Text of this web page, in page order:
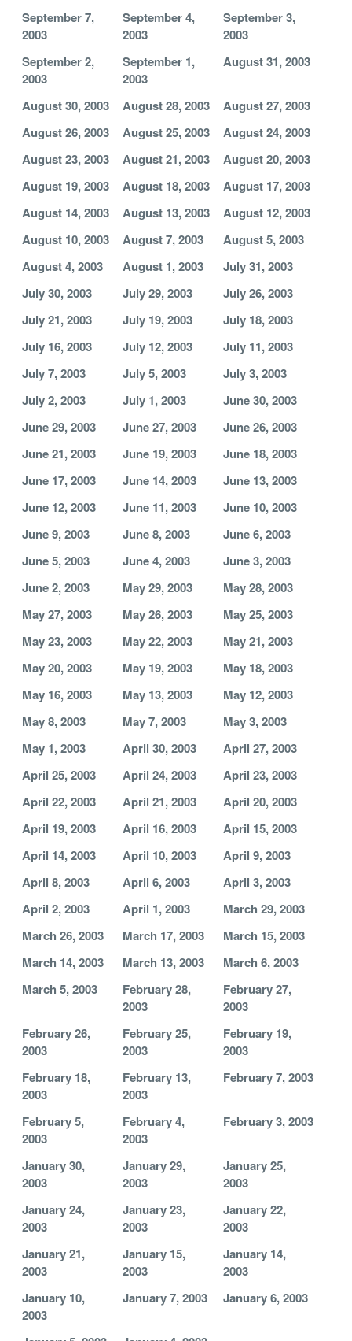
September 7,
2003
September 4,
2003
September 3,
2003
September 2,
2003
September 1,
2003
August 31, 2003
August 30, 2003 August 28, 2003
August 27, 2003
August 26, 2003
August 25, 2003
August 24, 2003
August 23, 2003
August 21, 2003
August 20, 2003
August 19, 2003
August 18, 2003
August 17, 2003
August 14, 2003
August 13, 2003
August 12, 2003
August 10, 2003
August 7, 2003
August 5, 2003
August 4, 2003
August 1, 2003
July 31, 2003
July 30, 2003
July 29, 2003
July 26, 2003
July 21, 2003
July 19, 2003
July 18, 2003
July 16, 2003
July 12, 2003
July 11, 2003
July 7, 2003
July 5, 2003
July 3, 2003
July 2, 2003
July 1, 2003
June 30, 2003
June 29, 2003
June 27, 2003
June 26, 2003
June 21, 2003
June 19, 2003
June 18, 2003
June 17, 2003
June 14, 2003
June 13, 2003
June 12, 2003
June 11, 2003
June 10, 2003
June 9, 2003
June 8, 2003
June 6, 2003
June 5, 2003
June 4, 2003
June 3, 2003
June 2, 2003
May 29, 2003
May 28, 2003
May 27, 2003
May 26, 2003
May 25, 2003
May 23, 2003
May 22, 2003
May 21, 2003
May 20, 2003
May 19, 2003
May 18, 2003
May 16, 2003
May 13, 2003
May 12, 2003
May 8, 2003
May 7, 2003
May 3, 2003
May 1, 2003
April 30, 2003
April 27, 2003
April 25, 2003
April 24, 2003
April 23, 2003
April 22, 2003
April 21, 2003
April 20, 2003
April 19, 2003
April 16, 2003
April 15, 2003
April 14, 2003
April 10, 2003
April 9, 2003
April 8, 2003
April 6, 2003
April 3, 2003
April 2, 2003
April 1, 2003
March 29, 2003
March 26, 2003
March 17, 2003
March 15, 2003
March 14, 2003
March 13, 2003
March 6, 2003
March 5, 2003
February 28,
2003
February 27,
2003
February 26,
2003
February 25,
2003
February 19,
2003
February 18,
2003
February 13,
2003
February 7, 2003
February 5,
2003
February 4,
2003
February 3, 2003
January 30,
2003
January 29,
2003
January 25,
2003
January 24,
2003
January 23,
2003
January 22,
2003
January 21,
2003
January 15,
2003
January 14,
2003
January 10,
2003
January 7, 2003 January 6, 2003